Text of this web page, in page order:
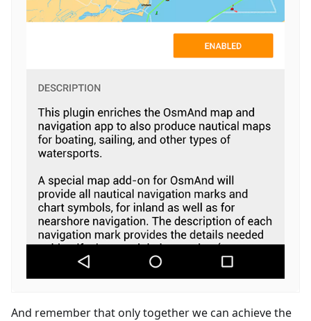
And remember that only together we can achieve the